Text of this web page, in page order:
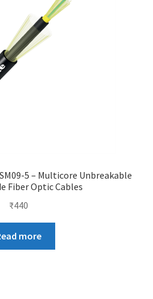
5 – Multicore Unbreakable
Fiber Optic Cables
₹440
more